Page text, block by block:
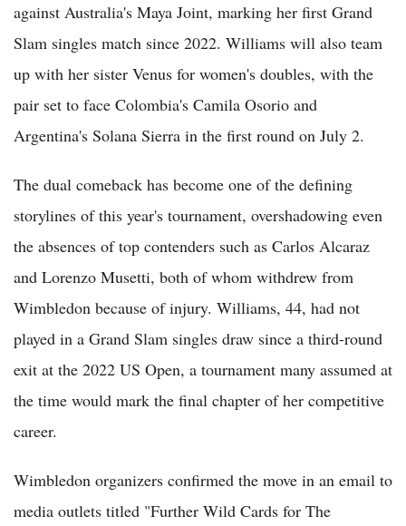
against Australia's Maya Joint, marking her first Grand
Slam singles match since 2022. Williams will also team
up with her sister Venus for women's doubles, with the
pair set to face Colombia's Camila Osorio and
Argentina's Solana Sierra in the first round on July 2.
The dual comeback has become one of the defining
storylines of this year's tournament, overshadowing even
the absences of top contenders such as Carlos Alcaraz
and Lorenzo Musetti, both of whom withdrew from
Wimbledon because of injury. Williams, 44, had not
played in a Grand Slam singles draw since a third-round
exit at the 2022 US Open, a tournament many assumed at
the time would mark the final chapter of her competitive
career.
Wimbledon organizers confirmed the move in an email to
media outlets titled "Further Wild Cards for The